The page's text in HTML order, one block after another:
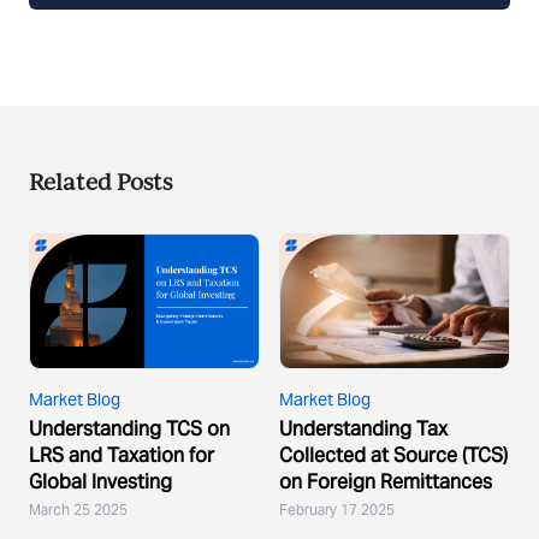
Related Posts
Market Blog
Understanding TCS on
LRS and Taxation for
Global Investing
March 25 2025
Market Blog
Understanding Tax
Collected at Source (TCS)
on Foreign Remittances
February 17 2025